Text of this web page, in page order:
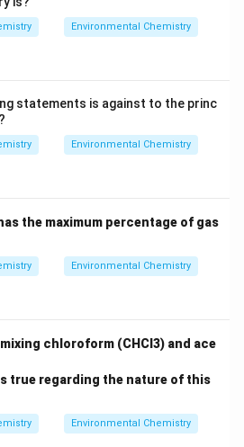
Environmental Chemistry
statements is against to the princ
Environmental Chemistry
the maximum percentage of gas
Environmental Chemistry
chloroform (CHCl3) and ace
true regarding the nature of this
Environmental Chemistry